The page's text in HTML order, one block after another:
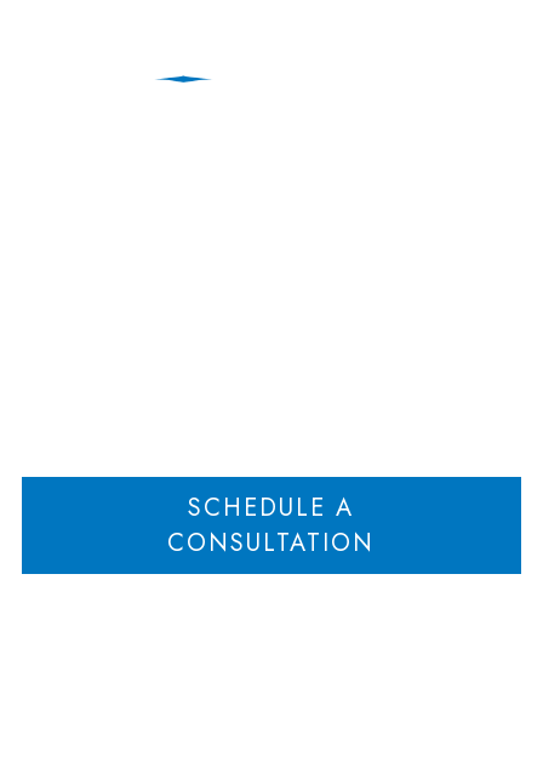
SCHEDULE A
CONSULTATION